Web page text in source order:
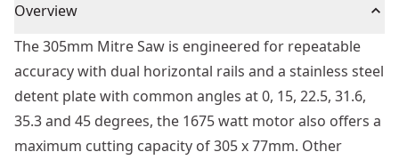
Overview
The 305mm Mitre Saw is engineered for repeatable
accuracy with dual horizontal rails and a stainless steel
detent plate with common angles at 0, 15, 22.5, 31.6,
35.3 and 45 degrees, the 1675 watt motor also offers a
maximum cutting capacity of 305 x 77mm. Other